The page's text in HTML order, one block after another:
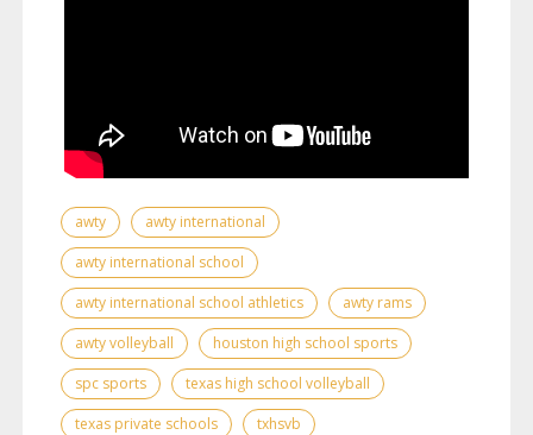
awty
awty international
awty international school
awty international school athletics
awty rams
awty volleyball
houston high school sports
spc sports
texas high school volleyball
texas private schools
txhsvb